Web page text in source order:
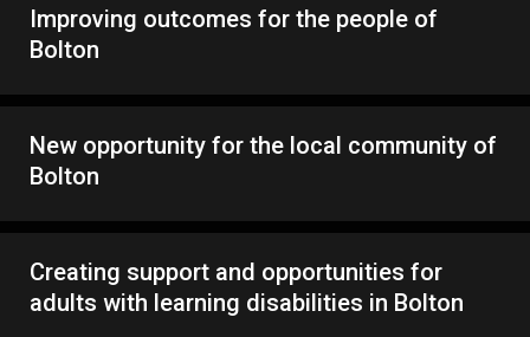
Improving outcomes for the people of
Bolton
New opportunity for the local community of
Bolton
Creating support and opportunities for
adults with learning disabilities in Bolton